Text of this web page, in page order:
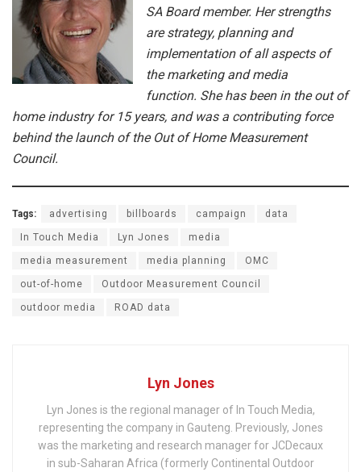
SA Board member. Her strengths
are strategy, planning and
implementation of all aspects of
the marketing and media
function. She has been in the out of
home industry for 15 years, and was a contributing force
behind the launch of the Out of Home Measurement
Council.
Tags: advertising billboards campaign data
In Touch Media Lyn Jones media
media measurement media planning OMC
out-of-home Outdoor Measurement Council
outdoor media ROAD data
Lyn Jones
Lyn Jones is the regional manager of In Touch Media,
representing the company in Gauteng. Previously, Jones
was the marketing and research manager for JCDecaux
in sub-Saharan Africa (formerly Continental Outdoor